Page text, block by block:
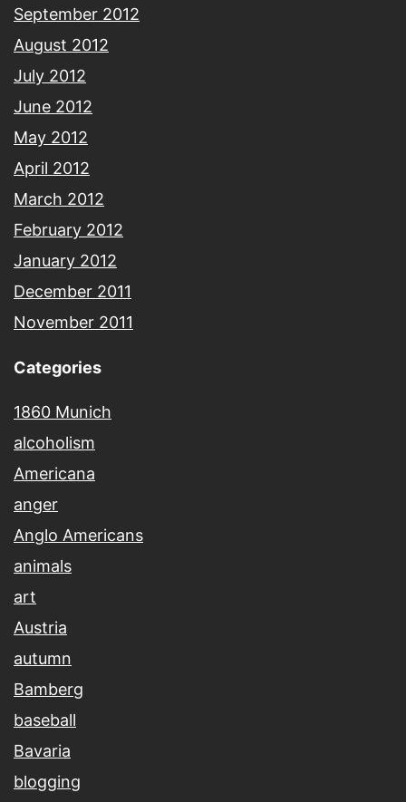
September 2012
August 2012
July 2012
June 2012
May 2012
April 2012
March 2012
February 2012
January 2012
December 2011
November 2011
Categories
1860 Munich
alcoholism
Americana
anger
Anglo Americans
animals
art
Austria
autumn
Bamberg
baseball
Bavaria
blogging